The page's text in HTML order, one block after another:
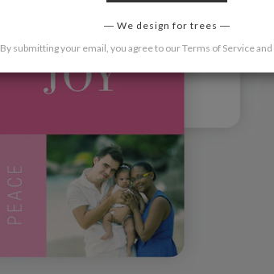
We design for trees
By submitting your email, you agree to ourTerms of Serviceand